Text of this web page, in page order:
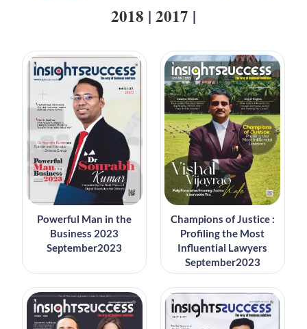
2018 | 2017 |
Powerful Man in the
Business 2023
September2023
Champions of Justice :
Profiling the Most
Influential Lawyers
September2023